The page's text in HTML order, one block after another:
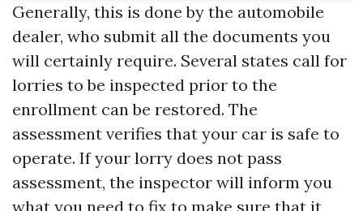
Generally, this is done by the automobile
dealer, who submit all the documents you
will certainly require. Several states call for
lorries to be inspected prior to the
enrollment can be restored. The
assessment verifies that your car is safe to
operate. If your lorry does not pass
assessment, the inspector will inform you
what you need to fix to make sure that it